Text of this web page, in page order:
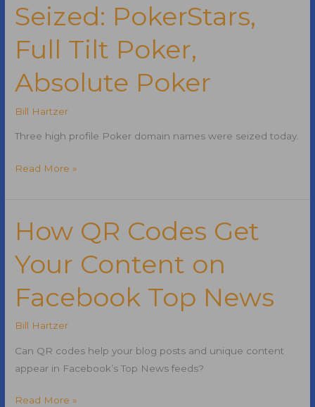
York
City
Seized: PokerStars,
Full Tilt Poker,
Absolute Poker
Bill Hartzer
Three high profile Poker domain names were seized today.
High
Domain
Names
Seized:
PokerStars,
Full
Tilt
Poker,
Read More »
How QR Codes Get
Your Content on
Facebook Top News
Bill Hartzer
Can QR codes help your blog posts and unique content
appear in Facebook’s Top News feeds?
How
Read More »